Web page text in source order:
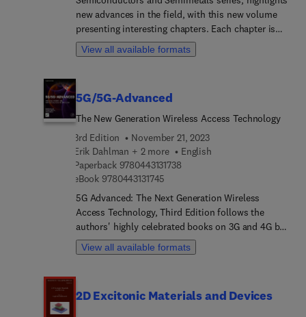
new advances in the field, with this new volume
presenting interesting chapters. Each chapter is
written by an international board of authors.
View all available formats
5G/5G-Advanced
The New Generation Wireless Access Technology
3rd Edition
November 21, 2023
Erik Dahlman + 2 more
English
Paperback 97804431317389 7 8 0 4 4 3 1 3 1 7 3 8
eBook 9780443131745
5G Advanced: The Next Generation Wireless
Access Technology, Third Edition follows the
authors' highly celebrated books on 3G and 4G by
providing a new level of insight into 5G NR. After
an initial discussion of the background to 5G,
of the first phase of NR are described in detail.
View all available formats
2D Excitonic Materials and Devices